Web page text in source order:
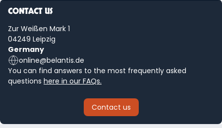
CONTACT US
Zur Weißen Mark 1
04249 Leipzig
Germany
online@belantis.de
You can find answers to the most frequently asked
questions here in our FAQs.
Contact us